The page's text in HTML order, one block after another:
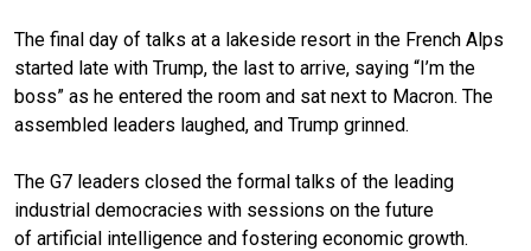
The final day of talks at a lakeside resort in the French Alps
started late with Trump, the last to arrive, saying “I’m the
boss” as he entered the room and sat next to Macron. The
assembled leaders laughed, and Trump grinned.
The G7 leaders closed the formal talks of the leading
industrial democracies with sessions on the future
of artificial intelligence and fostering economic growth.